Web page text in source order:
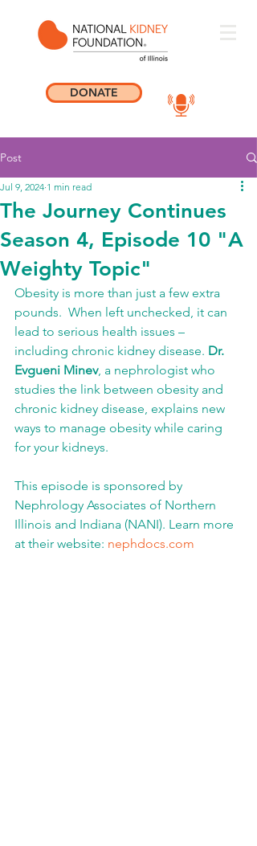
DONATE
Post
The Journey Continues
Season 4, Episode 10 "A
Weighty Topic"
Jul 9, 2024 1 min read
Obesity is more than just a few extra
pounds.  When left unchecked, it can
lead to serious health issues –
including chronic kidney disease. Dr.
Evgueni Minev, a nephrologist who
studies the link between obesity and
chronic kidney disease, explains new
ways to manage obesity while caring
for your kidneys.
This episode is sponsored by
Nephrology Associates of Northern
Illinois and Indiana (NANI). Learn more
at their website: nephdocs.com